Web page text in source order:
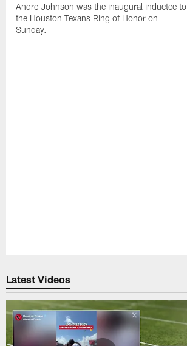
Andre Johnson was the inaugural inductee to
the Houston Texans Ring of Honor on
Sunday.
Latest Videos